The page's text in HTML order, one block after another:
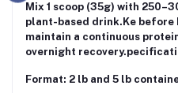
Mix 1 scoop (35g) with
plant-based drink.Ke before
maintain a continuous
overnight
Format: 2 lb and 5 lb